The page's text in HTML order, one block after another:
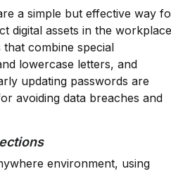
a simple but effective way
digital assets in the
combine special
lowercase letters, and
updating passwords are
avoiding data breaches and
environment, using